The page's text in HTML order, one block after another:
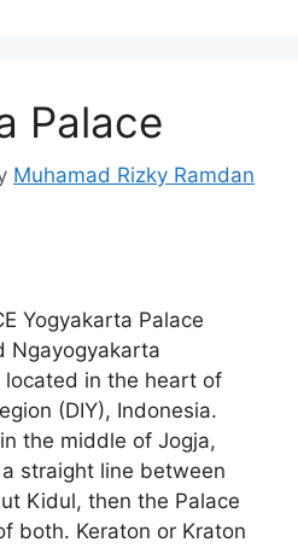
Palace
Muhamad Rizky Ramdan
Yogyakarta Palace
Ngayogyakarta
located in the heart of
(DIY), Indonesia.
the middle of Jogja,
straight line between
Kidul, then the Palace
both. Keraton or Kraton